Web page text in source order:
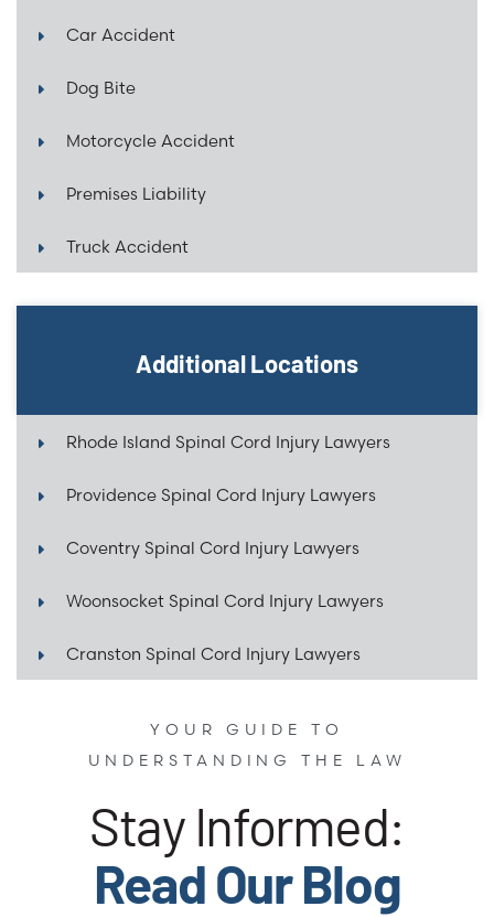
Car Accident
Dog Bite
Motorcycle Accident
Premises Liability
Truck Accident
Additional Locations
Rhode Island Spinal Cord Injury Lawyers
Providence Spinal Cord Injury Lawyers
Coventry Spinal Cord Injury Lawyers
Woonsocket Spinal Cord Injury Lawyers
Cranston Spinal Cord Injury Lawyers
YOUR GUIDE TO
UNDERSTANDING THE LAW
Stay Informed:
Read Our Blog